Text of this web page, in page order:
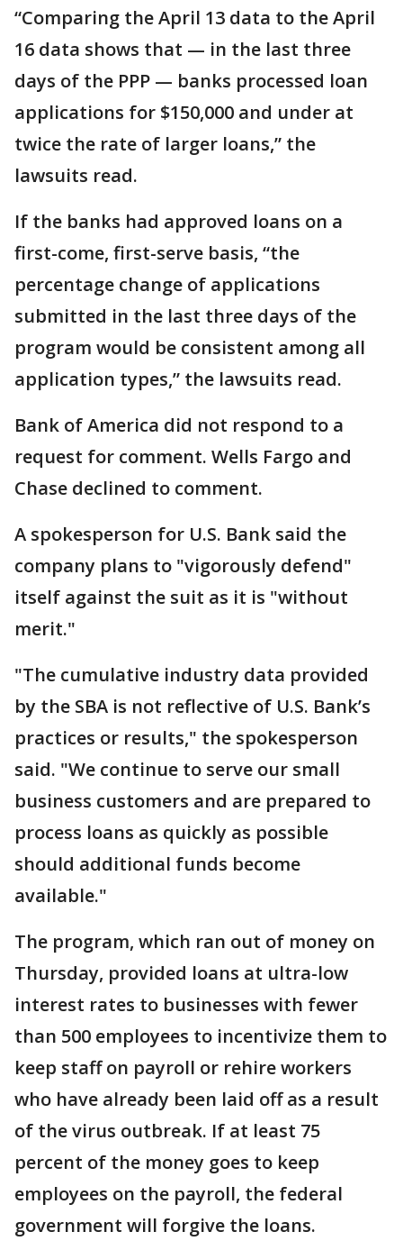
“Comparing the April 13 data to the April
16 data shows that — in the last three
days of the PPP — banks processed loan
applications for $150,000 and under at
twice the rate of larger loans,” the
lawsuits read.
If the banks had approved loans on a
first-come, first-serve basis, “the
percentage change of applications
submitted in the last three days of the
program would be consistent among all
application types,” the lawsuits read.
Bank of America did not respond to a
request for comment. Wells Fargo and
Chase declined to comment.
A spokesperson for U.S. Bank said the
company plans to "vigorously defend"
itself against the suit as it is "without
merit."
"The cumulative industry data provided
by the SBA is not reflective of U.S. Bank’s
practices or results," the spokesperson
said. "We continue to serve our small
business customers and are prepared to
process loans as quickly as possible
should additional funds become
available."
The program, which ran out of money on
Thursday, provided loans at ultra-low
interest rates to businesses with fewer
than 500 employees to incentivize them to
keep staff on payroll or rehire workers
who have already been laid off as a result
of the virus outbreak. If at least 75
percent of the money goes to keep
employees on the payroll, the federal
government will forgive the loans.